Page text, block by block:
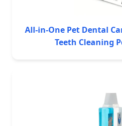
All-in-One Pet Dental
Teeth Cleaning